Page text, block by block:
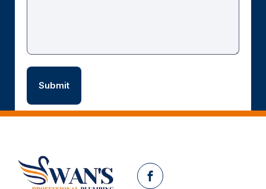
Facebook